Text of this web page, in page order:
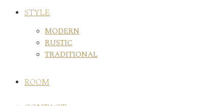
STYLE
MODERN
RUSTIC
TRADITIONAL
ROOM